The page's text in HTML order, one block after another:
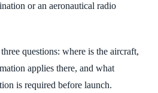
or an aeronautical radio
questions: where is the aircraft,
applies there, and what
is required before launch.